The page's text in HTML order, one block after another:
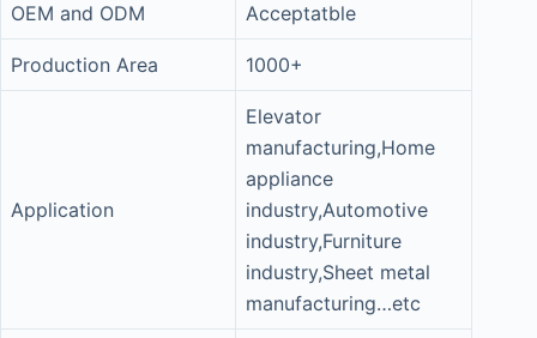
OEM and ODM Acceptatble
Production Area 1000+
Application
Elevator
manufacturing,Home
appliance
industry,Automotive
industry,Furniture
industry,Sheet metal
manufacturing…etc